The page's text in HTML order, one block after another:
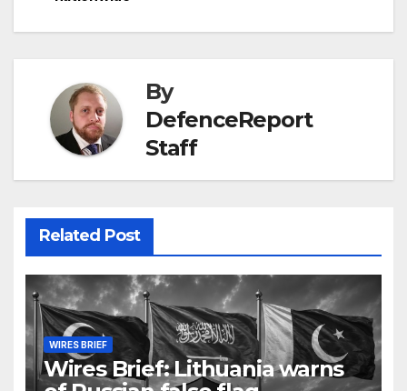
By
DefenceReport
Staff
Related Post
WIRES BRIEF
Wires Brief: Lithuania warns